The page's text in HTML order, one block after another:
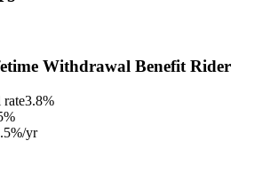
Withdrawal Benefit Rider
3.8%
yr